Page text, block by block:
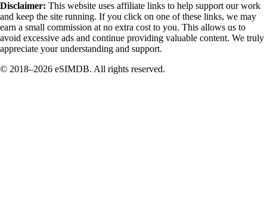
Disclaimer: This website uses affiliate links to help support our work
and keep the site running. If you click on one of these links, we may
earn a small commission at no extra cost to you. This allows us to
avoid excessive ads and continue providing valuable content. We truly
appreciate your understanding and support.
© 2018–2026 eSIMDB. All rights reserved.